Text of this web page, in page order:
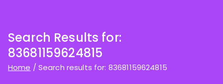
Search Results for:
83681159624815
Home Search results for: 83681159624815